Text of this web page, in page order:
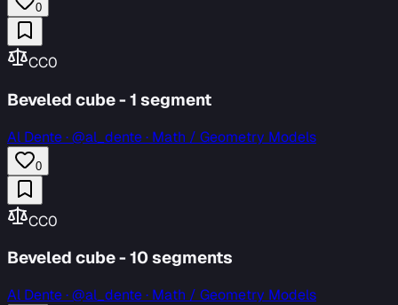
0
CC0
Beveled cube - 1 segment
Al Dente·@al_dente · Math / Geometry Models
0
CC0
Beveled cube - 10 segments
Al Dente·@al_dente · Math / Geometry Models